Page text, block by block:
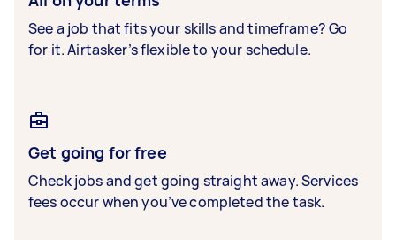
See a job that fits your skills and timeframe? Go
for it. Airtasker’s flexible to your schedule.
Get going for free
Check jobs and get going straight away. Services
fees occur when you’ve completed the task.